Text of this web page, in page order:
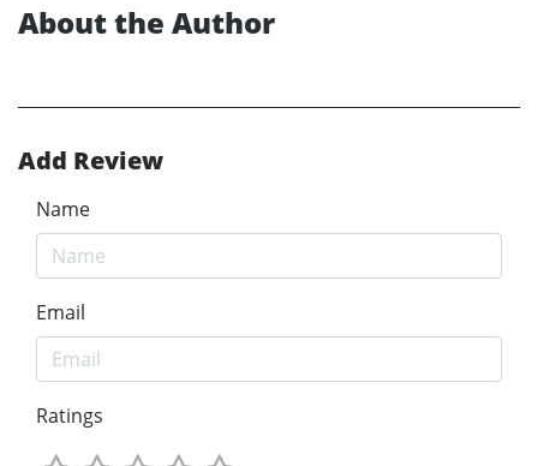
About the Author
Add Review
Name
Email
Ratings